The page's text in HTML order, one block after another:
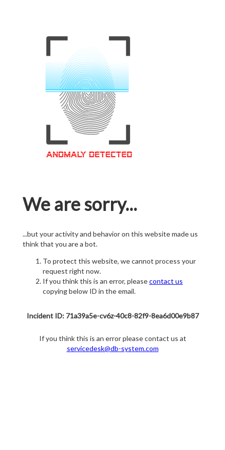
We are sorry...
...but your activity and behavior on this website made us
think that you are a bot.
To protect this website, we cannot process your
request right now.
If you think this is an error, pleasecontact us
copying below ID in the email.
Incident ID: 71a39a5e-cv6z-40c8-82f9-8ea6d00e9b87
If you think this is an error please contact us at
servicedesk@db-system.com